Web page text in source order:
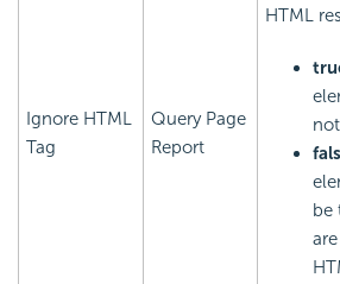
Ignore HTML
Tag
Query Page
Report
HTML
be